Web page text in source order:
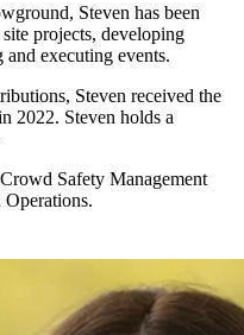
Steven has been
projects, developing
executing events.
Steven received the
2022. Steven holds a
Safety Management